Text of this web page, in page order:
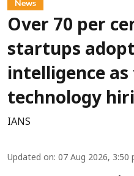
News
Over 70 per
startups
intelligence
technology
IANS
Updated on: 07 Aug 2026, 3:50